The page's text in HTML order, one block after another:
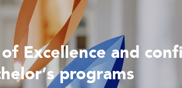
Excellence and
programs